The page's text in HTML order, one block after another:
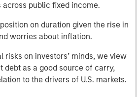
across public fixed income.
on duration given the rise in
worries about inflation.
risks on investors’ minds, we view
debt as a good source of carry,
to the drivers of U.S. markets.